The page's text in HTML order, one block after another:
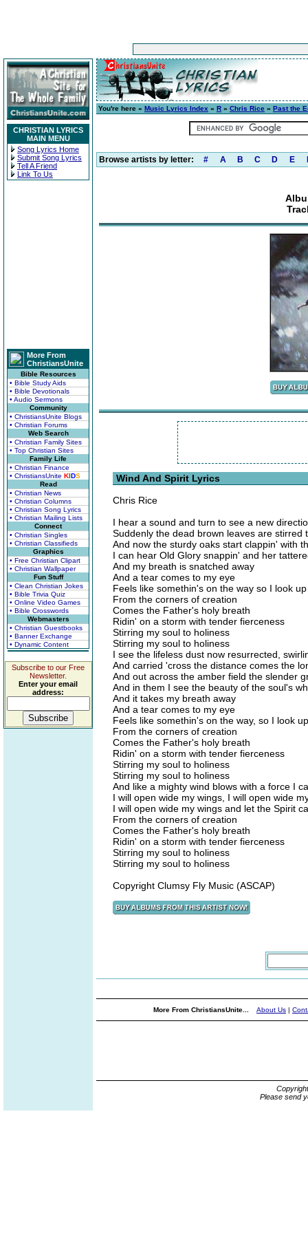
CHRISTIAN LYRICS
MAIN MENU
Song Lyrics Home
Submit Song Lyrics
Tell A Friend
Link To Us
More From
ChristiansUnite
Bible Resources
• Bible Study Aids
• Bible Devotionals
• Audio Sermons
Community
• ChristiansUnite Blogs
• Christian Forums
Web Search
• Christian Family Sites
• Top Christian Sites
Family Life
• Christian Finance
• ChristiansUnite KIDS
Read
• Christian News
• Christian Columns
• Christian Song Lyrics
• Christian Mailing Lists
Connect
• Christian Singles
• Christian Classifieds
Graphics
• Free Christian Clipart
• Christian Wallpaper
Fun Stuff
• Clean Christian Jokes
• Bible Trivia Quiz
• Online Video Games
• Bible Crosswords
Webmasters
• Christian Guestbooks
• Banner Exchange
• Dynamic Content
Subscribe to our Free
Newsletter.
Enter your email
address:
You're here » Music Lyrics Index » R » Chris Rice » Past the
Browse artists by letter: # A B C D E
Wind And Spirit Lyrics
Chris Rice
I hear a sound and turn to see a new
Suddenly the dead brown leaves are
And now the sturdy oaks start clappin' with
I can hear Old Glory snappin' and her
And my breath is snatched away
And a tear comes to my eye
Feels like somethin's on the way so I look
From the corners of creation
Comes the Father's holy breath
Ridin' on a storm with tender fierceness
Stirring my soul to holiness
Stirring my soul to holiness
I see the lifeless dust now resurrected,
And carried 'cross the distance comes the
And out across the amber field the slender
And in them I see the beauty of the soul's
And it takes my breath away
And a tear comes to my eye
Feels like somethin's on the way, so I look
From the corners of creation
Comes the Father's holy breath
Ridin' on a storm with tender fierceness
Stirring my soul to holiness
Stirring my soul to holiness
And like a mighty wind blows with a force I
I will open wide my wings, I will open wide
I will open wide my wings and let the Spirit
From the corners of creation
Comes the Father's holy breath
Ridin' on a storm with tender fierceness
Stirring my soul to holiness
Stirring my soul to holiness
Copyright Clumsy Fly Music (ASCAP)
More From ChristiansUnite... About Us |
Please send